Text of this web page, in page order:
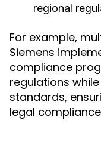
regional
For example,
Siemens
compliance
regulations
standards,
legal